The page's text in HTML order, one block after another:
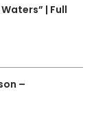
| Full
–